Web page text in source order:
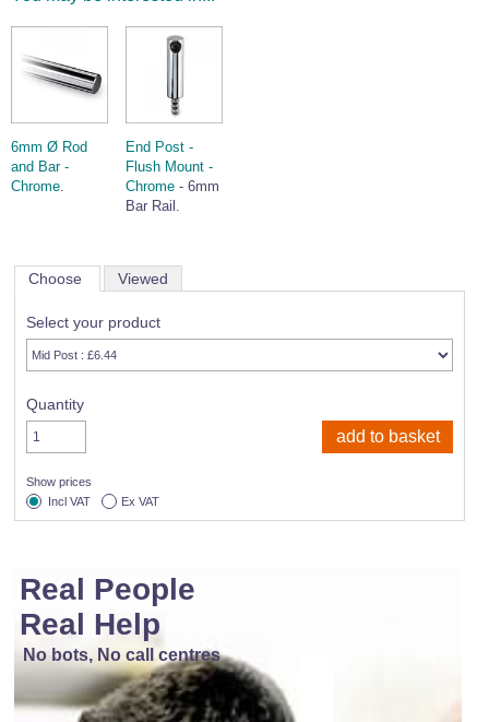
6mm Ø Rod
and Bar -
Chrome
End Post -
Flush Mount -
Chrome- 6mm
Bar Rail.
Choose Viewed
Select your product
Quantity
Show prices
Incl VAT
Ex VAT
Real People
Real Help
No bots, No call centres